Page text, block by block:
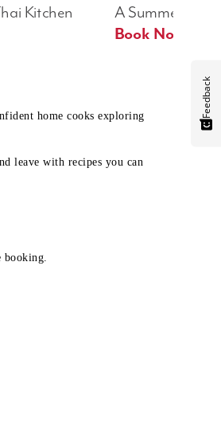
A Summer Table
Book Now
Kitchen
home cooks exploring
leave with recipes you can
Feedback